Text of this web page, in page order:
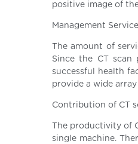
positive image of
Management
The amount of
Since the CT
successful health
provide a wide
Contribution of CT
The productivity of
single machine.